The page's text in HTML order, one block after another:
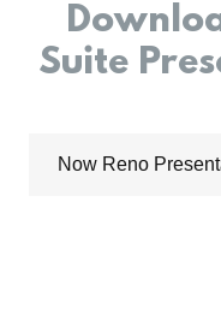
Suite
Now Reno